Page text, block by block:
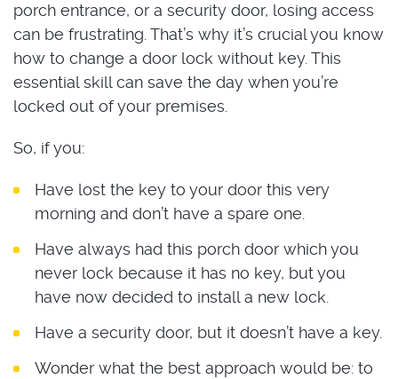
porch entrance, or a security door, losing access
can be frustrating. That’s why it’s crucial you know
how to change a door lock without key. This
essential skill can save the day when you’re
locked out of your premises.
So, if you:
Have lost the key to your door this very
morning and don’t have a spare one.
Have always had this porch door which you
never lock because it has no key, but you
have now decided to install a new lock.
Have a security door, but it doesn’t have a key.
Wonder what the best approach would be: to